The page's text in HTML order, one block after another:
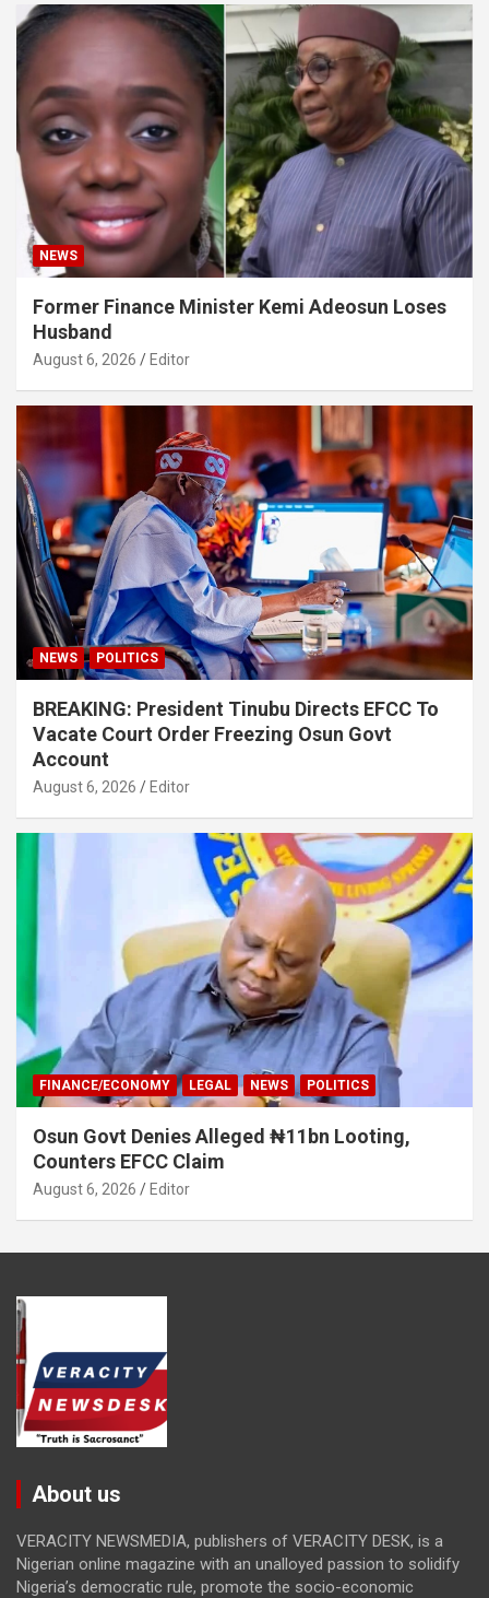
NEWS
Former Finance Minister Kemi Adeosun Loses
Husband
August 6, 2026 Editor
NEWS POLITICS
BREAKING: President Tinubu Directs EFCC To
Vacate Court Order Freezing Osun Govt
Account
August 6, 2026 Editor
FINANCE/ECONOMY LEGAL NEWS POLITICS
Osun Govt Denies Alleged ₦11bn Looting,
Counters EFCC Claim
August 6, 2026 Editor
About us
VERACITY NEWSMEDIA, publishers of VERACITY DESK, is a
Nigerian online magazine with an unalloyed passion to solidify
Nigeria’s democratic rule, promote the socio-economic